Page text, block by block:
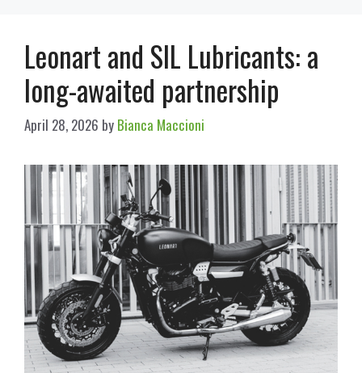
Leonart and SIL Lubricants: a
long-awaited partnership
April 28, 2026 by Bianca Maccioni